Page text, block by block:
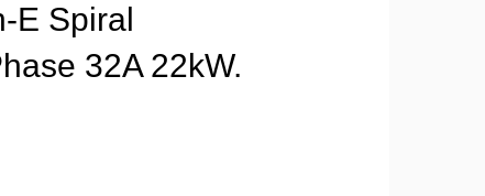
E Spiral
32A 22kW.